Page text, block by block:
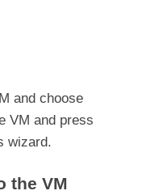
and choose
VM and press
wizard.
the VM